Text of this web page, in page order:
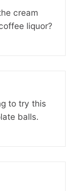
cream
liquor?
to try this
balls.